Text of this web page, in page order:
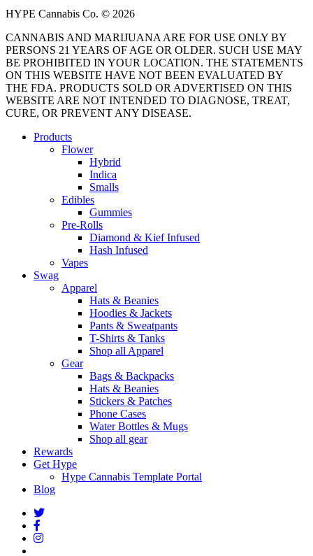
HYPE Cannabis Co. © 2026
CANNABIS AND MARIJUANA ARE FOR USE ONLY BY
PERSONS 21 YEARS OF AGE OR OLDER. SUCH USE MAY
BE PROHIBITED IN YOUR LOCATION. THE STATEMENTS
ON THIS WEBSITE HAVE NOT BEEN EVALUATED BY
THE FDA. PRODUCTS SOLD OR ADVERTISED ON THIS
WEBSITE ARE NOT INTENDED TO DIAGNOSE, TREAT,
CURE, OR PREVENT ANY DISEASE.
Close
Products
Flower
Hybrid
Indica
Smalls
Edibles
Gummies
Pre-Rolls
Diamond & Kief Infused
Hash Infused
Vapes
Swag
Apparel
Hats & Beanies
Hoodies & Jackets
Pants & Sweatpants
T-Shirts & Tanks
Shop all Apparel
Gear
Bags & Backpacks
Hats & Beanies
Stickers & Patches
Phone Cases
Water Bottles & Mugs
Shop all gear
Rewards
Get Hype
Hype Cannabis Template Portal
Blog
twitter
facebook
instagram